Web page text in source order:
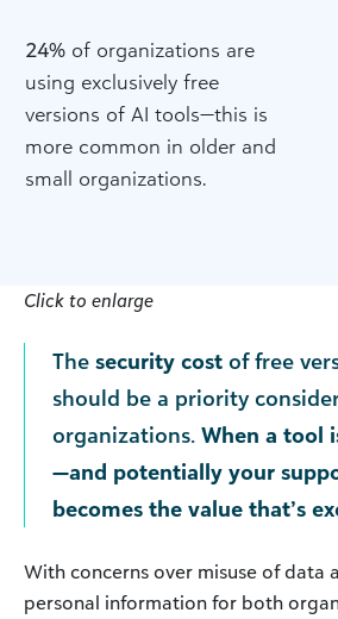
24% of organizations are
using exclusively free
versions of AI tools—this is
more common in older and
small organizations.
Click to enlarge
The security cost of free
should be a priority
organizations. When a tool
—and potentially your
becomes the value that’s
With concerns over misuse of data
personal information for both